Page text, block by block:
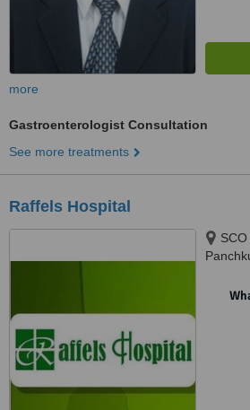
more
Gastroenterologist Consultation
See more treatments
Raffels Hospital